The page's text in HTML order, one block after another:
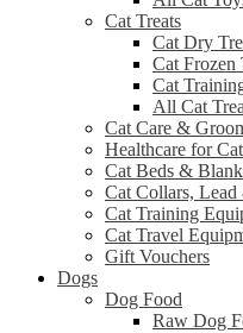
Cat Treats
Cat Dry
Cat Frozen
Cat
All Cat
Cat Care &
Healthcare for
Cat Beds &
Cat Collars, Lead
Cat Training
Cat Travel
Gift Vouchers
Dogs
Dog Food
Raw Dog